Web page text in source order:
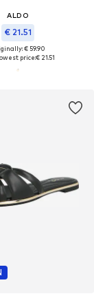
ALDO
€ 21.51
€ 59.90
price:€ 21.51